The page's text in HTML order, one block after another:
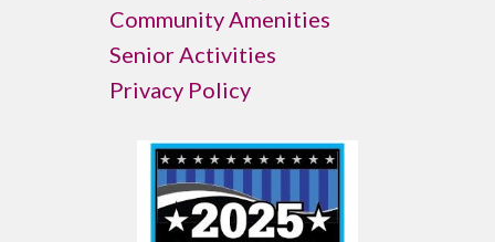
Community Amenities
Senior Activities
Privacy Policy